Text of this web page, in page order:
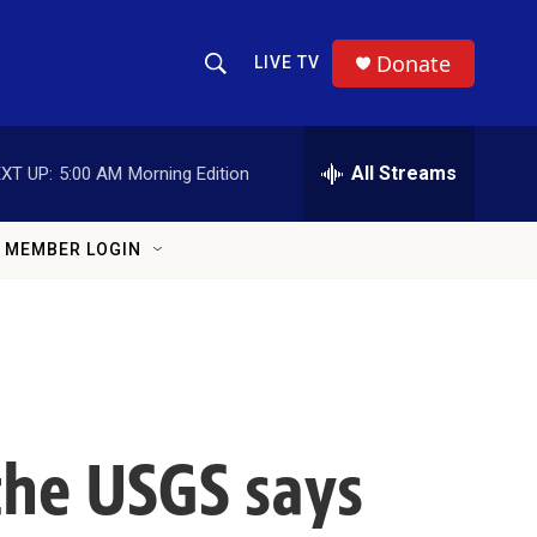
Show Search
LIVE TV Donate
UP: 5:00 AM Morning Edition All Streams
MEMBER LOGIN
USGS says